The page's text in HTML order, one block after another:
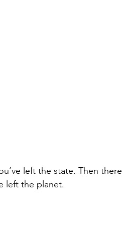
left the state. Then there
left the planet.